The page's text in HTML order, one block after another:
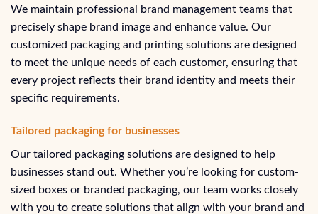
We maintain professional brand management teams that
precisely shape brand image and enhance value. Our
customized packaging and printing solutions are designed
to meet the unique needs of each customer, ensuring that
every project reflects their brand identity and meets their
specific requirements.
Tailored packaging for businesses
Our tailored packaging solutions are designed to help
businesses stand out. Whether you’re looking for custom-
sized boxes or branded packaging, our team works closely
with you to create solutions that align with your brand and